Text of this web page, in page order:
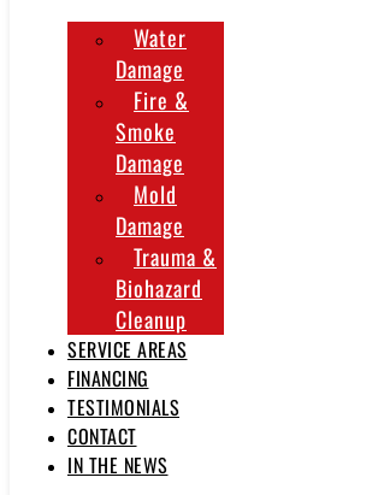
Water
Damage
Fire &
Smoke
Damage
Mold
Damage
Trauma &
Biohazard
Cleanup
SERVICE AREAS
FINANCING
TESTIMONIALS
CONTACT
IN THE NEWS